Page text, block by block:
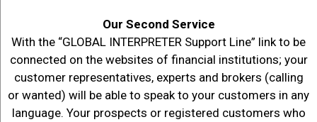
Our Second Service
With the “GLOBAL INTERPRETER Support Line” link to be
connected on the websites of financial institutions; your
customer representatives, experts and brokers (calling
or wanted) will be able to speak to your customers in any
language. Your prospects or registered customers who